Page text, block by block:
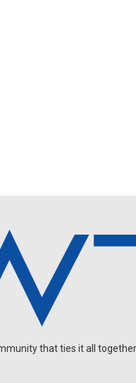
that ties it all